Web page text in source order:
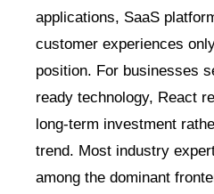
applications, SaaS
customer experiences
position. For businesses
ready technology, React
long-term investment
trend. Most industry
among the dominant